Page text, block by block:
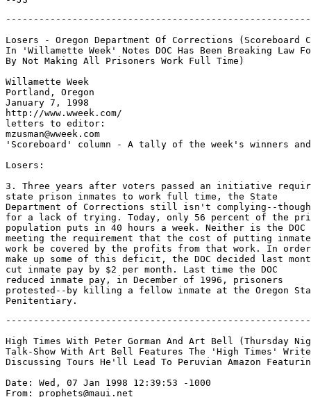
Losers - Oregon Department Of Corrections (Scoreboard
In 'Willamette Week' Notes DOC Has Been Breaking Law
By Not Making All Prisoners Work Full Time)
Willamette Week
Portland, Oregon
January 7, 1998
http://www.wweek.com/
letters to editor:
mzusman@wweek.com
'Scoreboard' column - A tally of the week's winners
Losers:
3. Three years after voters passed an initiative
state prison inmates to work full time, the State
Department of Corrections still isn't complying--
for a lack of trying. Today, only 56 percent of the
population puts in 40 hours a week. Neither is the DOC
meeting the requirement that the cost of putting
work be covered by the profits from that work. In
make up some of this deficit, the DOC decided last
cut inmate pay by $2 per month. Last time the DOC
reduced inmate pay, in December of 1996, prisoners
protested--by killing a fellow inmate at the Oregon
High Times With Peter Gorman And Art Bell (Thursday
Talk-Show With Art Bell Features The 'High Times'
Discussing Tours He'll Lead To Peruvian Amazon
Date: Wed, 07 Jan 1998 12:39:53 -1000
From: prophets@maui.net